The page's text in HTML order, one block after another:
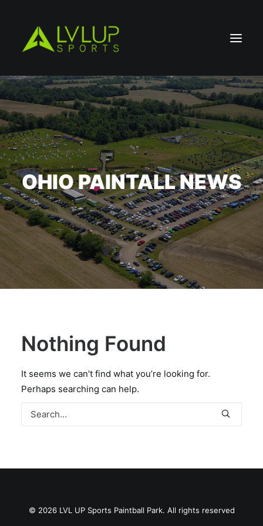
BOOK A PARTY
OHIO PAINTALL NEWS
Nothing Found
It seems we can’t find what you’re looking for.
Perhaps searching can help.
© 2026 LVL UP Sports Paintball Park. All rights reserved